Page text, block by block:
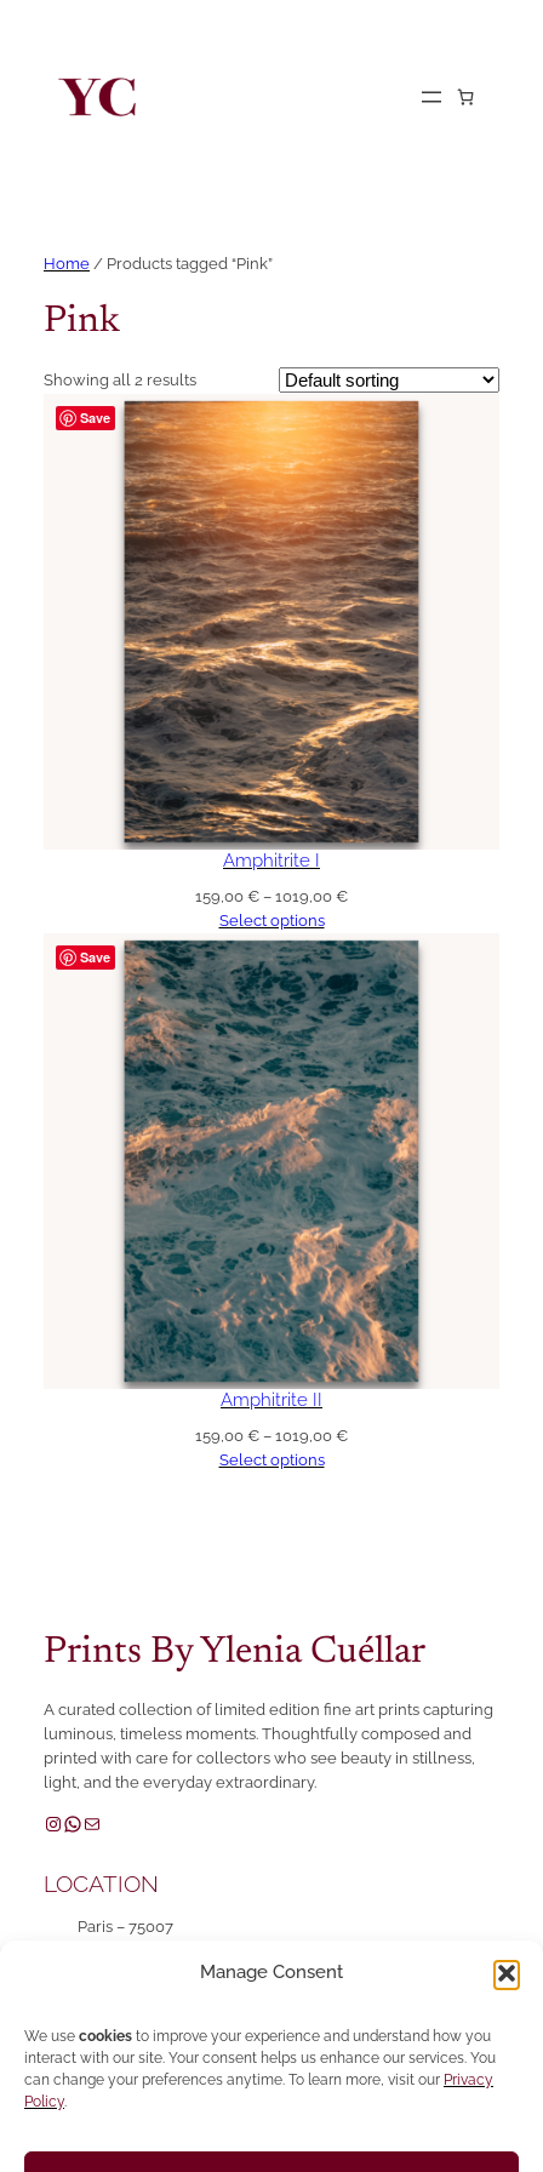
Manage Consent
We use cookies to improve your experience and understand how you
interact with our site. Your consent helps us enhance our services. You
can change your preferences anytime. To learn more, visit our Privacy
Policy.
Home / Products tagged “Pink”
Pink
Showing all 2 results
Save
Amphitrite I
159,00 € – 1019,00 €Price
159,00 €
through
1019,00 €
Select options
Save
Amphitrite II
159,00 € – 1019,00 €Price
Select options
Prints By Ylenia Cuéllar
A curated collection of limited edition fine art prints capturing
luminous, timeless moments. Thoughtfully composed and
printed with care for collectors who see beauty in stillness,
light, and the everyday extraordinary.
InstagramWhatsApp Mail
LOCATION
Paris – 75007
INFO